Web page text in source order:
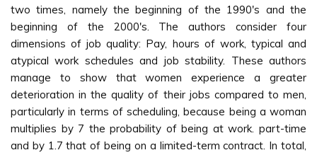
two times, namely the beginning of the 1990's and the
beginning of the 2000's. The authors consider four
dimensions of job quality: Pay, hours of work, typical and
atypical work schedules and job stability. These authors
manage to show that women experience a greater
deterioration in the quality of their jobs compared to men,
particularly in terms of scheduling, because being a woman
multiplies by 7 the probability of being at work. part-time
and by 1.7 that of being on a limited-term contract. In total,